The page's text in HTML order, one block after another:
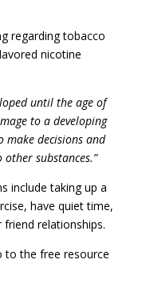
regarding tobacco
nicotine
until the age of
to a developing
decisions and
substances.”
include taking up a
have quiet time,
relationships.
to the free resource